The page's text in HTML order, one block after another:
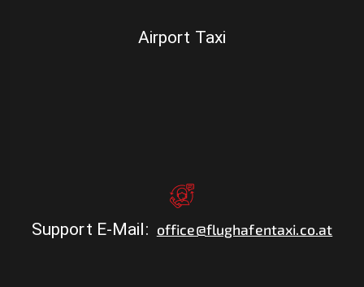
Airport Taxi
Support E-Mail: office@flughafentaxi.co.at